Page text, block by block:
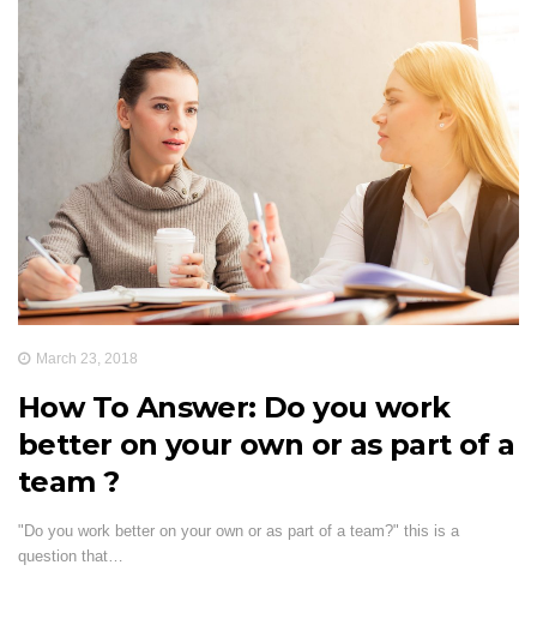
March 23, 2018
How To Answer: Do you work
better on your own or as part of a
team ?
"Do you work better on your own or as part of a team?" this is a
question that…